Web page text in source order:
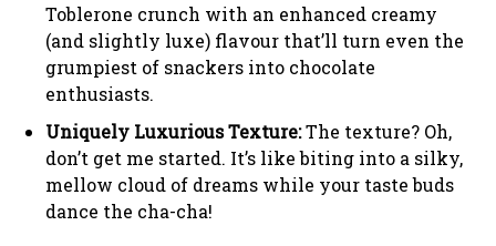
Toblerone crunch with an enhanced creamy
(and slightly luxe) flavour that’ll turn even the
grumpiest of snackers into chocolate
enthusiasts.
Uniquely Luxurious Texture:The texture? Oh,
don’t get me started. It’s like biting into a silky,
mellow cloud of dreams while your taste buds
dance the cha-cha!